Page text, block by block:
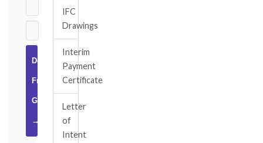
Download
Free
Guide
→
IFC
Drawings
Interim
Payment
Certificate
Letter
of
Intent